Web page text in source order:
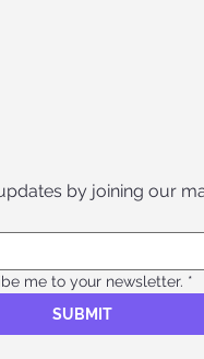
by joining our
me to your newsletter. *
SUBMIT